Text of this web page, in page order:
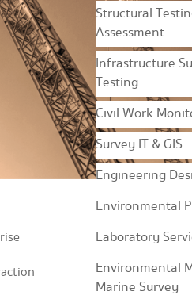
Structural
Assessment
Infrastructure
Testing
Civil Work
Survey IT & GIS
Engineering
Environmental
Laboratory
Environmental
Marine Survey